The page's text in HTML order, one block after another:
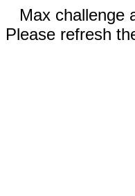
Max challenge
Please refresh